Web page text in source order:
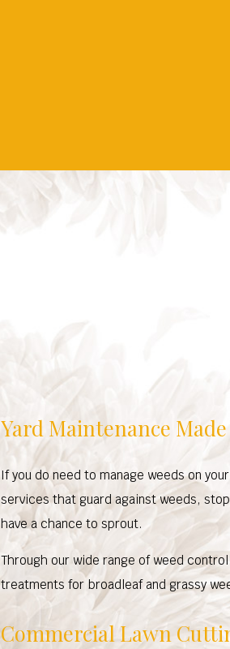
Yard Maintenance Made
If you do need to manage weeds on
services that guard against weeds,
have a chance to sprout.
Through our wide range of weed
treatments for broadleaf and grassy
Commercial Lawn